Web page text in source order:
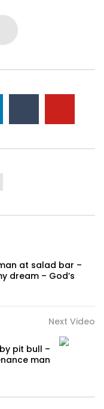
at salad bar –
dream – God’s
Next Video
pit bull –
man